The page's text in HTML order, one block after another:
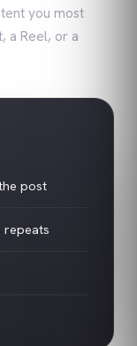
you most
a Reel, or a
post
repeats